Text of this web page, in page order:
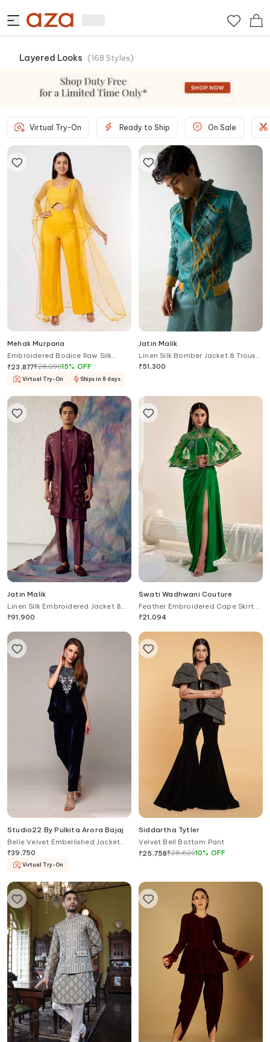
Layered Looks (168 Styles)
Virtual Try-On Ready to Ship On Sale
Mehak Murpana
Embroidered Bodice Raw Silk
Jumpsuit With Cape
₹23,877₹28,09015% OFF
Virtual Try-On Ships in 8 days
Jatin Malik
Linen Silk Bomber Jacket & Trouser
Set
₹51,300
Jatin Malik
Linen Silk Embroidered Jacket &
Kurta Set
₹91,900
Swati Wadhwani Couture
Feather Embroidered Cape Skirt
Set
₹21,094
Studio22 By Pulkita Arora Bajaj
Belle Velvet Embellished Jacket
Pant Set
₹39,750
Virtual Try-On
Siddartha Tytler
Velvet Bell Bottom Pant
₹25,758₹28,62010% OFF